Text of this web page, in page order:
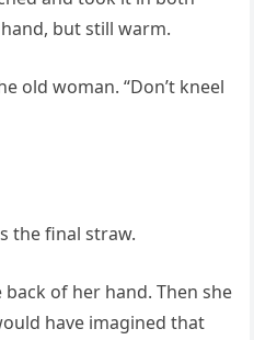
but still warm.
old woman. “Don’t kneel
the final straw.
of her hand. Then she
have imagined that